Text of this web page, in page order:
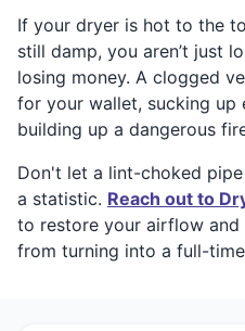
If your dryer is hot to the
still damp, you aren’t just
losing money. A clogged
for your wallet, sucking
building up a dangerous
Don't let a lint-choked
a statistic. Reach out to
to restore your airflow
from turning into a full-